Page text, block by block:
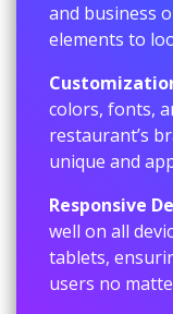
and business
elements to
colors, fonts,
restaurant’s
unique and
Responsive
well on all
tablets,
users no